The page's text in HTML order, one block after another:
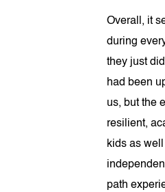
Overall, it
during
they just
had been
us, but the
resilient,
kids as
path